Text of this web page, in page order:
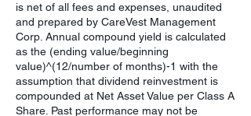
is net of all fees and expenses, unaudited
and prepared by CareVest Management
Corp. Annual compound yield is calculated
as the (ending value/beginning
value)^(12/number of months)-1 with the
assumption that dividend reinvestment is
compounded at Net Asset Value per Class A
Share. Past performance may not be